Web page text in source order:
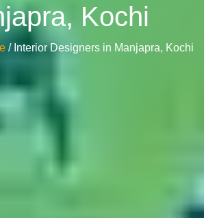
Kochi
/ Interior Designers in Manjapra, Kochi